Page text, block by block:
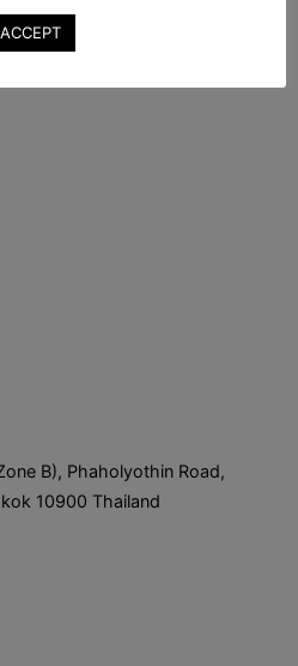
management, solar roof
system, warehouse &
B), Phaholyothin Road,
10900 Thailand
ACCEPT